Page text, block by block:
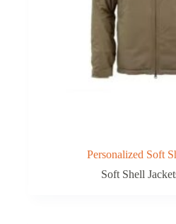
Personalized Soft
Soft Shell